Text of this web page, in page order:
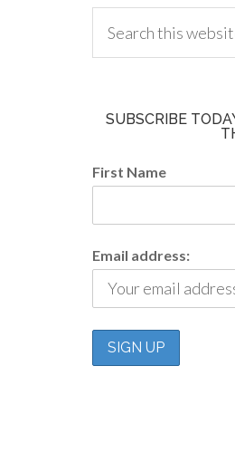
SUBSCRIBE
First Name
Email address: